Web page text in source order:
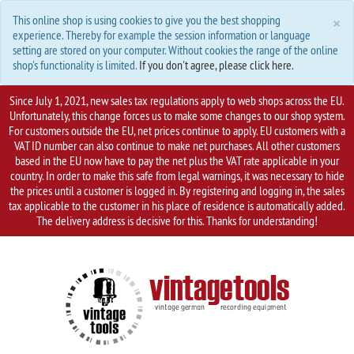
×
This online shop is using cookies to give you the best shopping
experience. Thereby for example the session information or language
setting are stored on your computer. Without cookies the range of the online
shop's functionality is limited. If you don't agree, please click here.
Since July 1, 2021, new sales tax regulations apply to web shops across the EU.
Unfortunately, this change forces us to make some changes to our shop system.
For customers outside the EU, net prices continue to apply. EU customers with a
VAT ID number can also continue to make net purchases. All other customers
based in the EU now have to pay the net plus the VAT rate applicable in your
country. In order to make this safe from legal warnings, it was necessary to hide
the prices until a customer is logged in. By registering and logging in, the sales
tax applicable to the customer in his place of residence is automatically added.
The delivery address is decisive for this. Thanks for understanding!